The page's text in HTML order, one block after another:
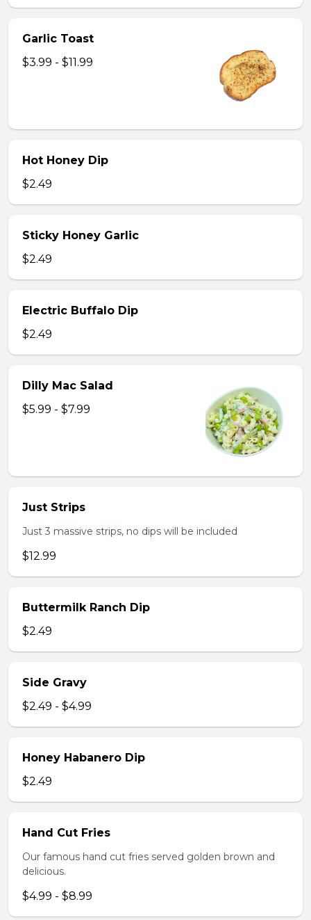
Garlic Toast
$3.99 - $11.99
Hot Honey Dip
$2.49
Sticky Honey Garlic
$2.49
Electric Buffalo Dip
$2.49
Dilly Mac Salad
$5.99 - $7.99
Just Strips
Just 3 massive strips, no dips will be included
$12.99
Buttermilk Ranch Dip
$2.49
Side Gravy
$2.49 - $4.99
Honey Habanero Dip
$2.49
Hand Cut Fries
Our famous hand cut fries served golden brown and
delicious.
$4.99 - $8.99